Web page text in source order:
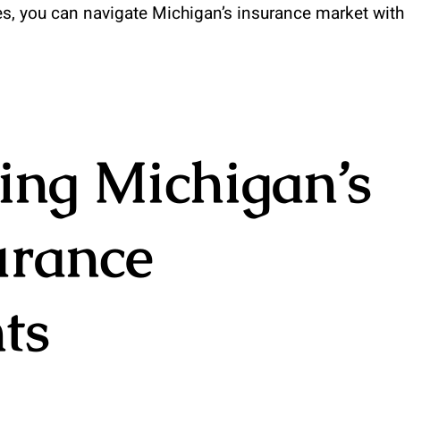
you can navigate Michigan’s insurance market with
Michigan’s